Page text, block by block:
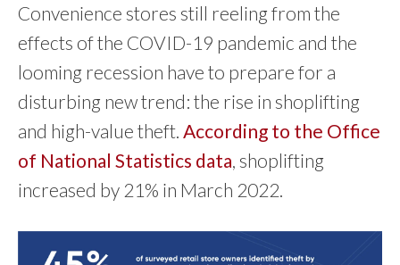
Convenience stores still reeling from the
effects of the COVID-19 pandemic and the
looming recession have to prepare for a
disturbing new trend: the rise in shoplifting
and high-value theft. According to the Office
of National Statistics data , shoplifting
increased by 21% in March 2022.